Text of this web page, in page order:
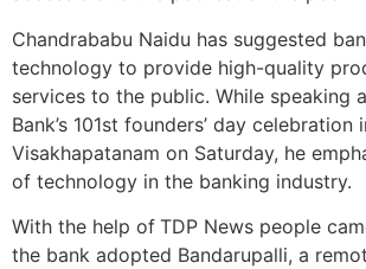
Chandrababu Naidu has suggested
technology to provide high-quality
services to the public. While speaking
Bank’s 101st founders’ day celebration
Visakhapatanam on Saturday, he
of technology in the banking industry.
With the help of TDP News people
the bank adopted Bandarupalli, a